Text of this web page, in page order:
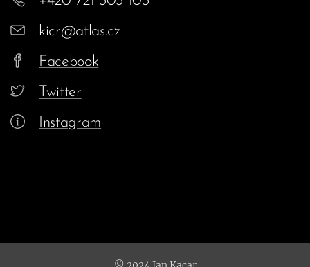
kicr@atlas.cz
Facebook
Twitter
Instagram